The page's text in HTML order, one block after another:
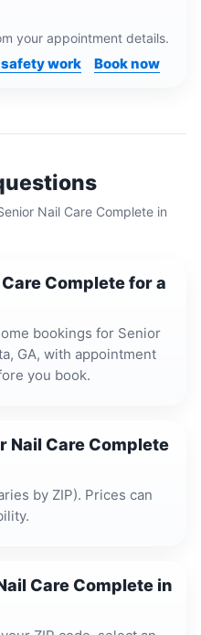
your appointment details.
safety work Book now
Nail Care Complete in
Complete for a
bookings for Senior
GA, with appointment
you book.
Nail Care Complete
by ZIP). Prices can
Care Complete in